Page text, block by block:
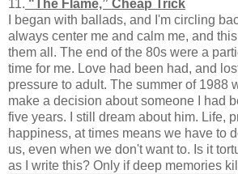
11. "The Flame,” Cheap Trick
I began with ballads, and I'm circling
always center me and calm me, and
them all. The end of the 80s were a
time for me. Love had been had, and
pressure to adult. The summer of 1988
make a decision about someone I had
five years. I still dream about him. Life,
happiness, at times means we have to
us, even when we don't want to. Is it
as I write this? Only if deep memories